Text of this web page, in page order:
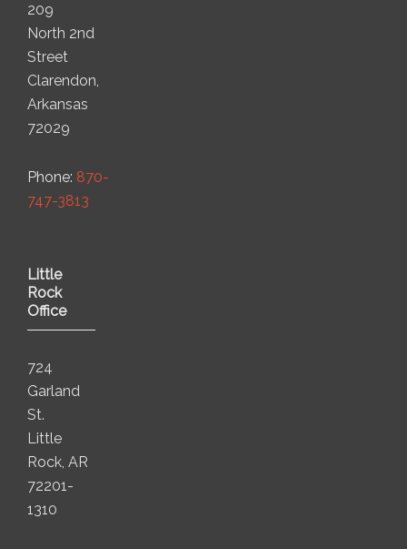
209
North 2nd
Street
Clarendon,
Arkansas
72029
Phone: 870-
747-3813
Little
Rock
Office
724
Garland
St.
Little
Rock, AR
72201-
1310